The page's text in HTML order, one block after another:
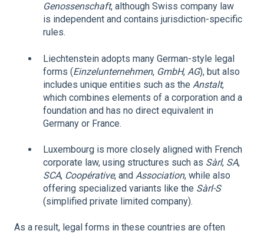
Genossenschaft, although Swiss company law
is independent and contains jurisdiction-specific
rules.
Liechtenstein adopts many German-style legal
forms (Einzelunternehmen, GmbH, AG), but also
includes unique entities such as the Anstalt,
which combines elements of a corporation and a
foundation and has no direct equivalent in
Germany or France.
Luxembourg is more closely aligned with French
corporate law, using structures such as Sàrl, SA,
SCA, Coopérative, and Association, while also
offering specialized variants like the Sàrl-S
(simplified private limited company).
As a result, legal forms in these countries are often